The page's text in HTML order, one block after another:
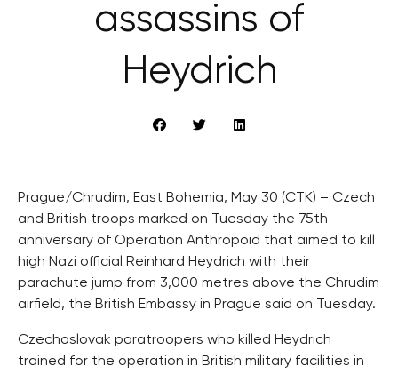
assassins of
Heydrich
Prague/Chrudim, East Bohemia, May 30 (CTK) – Czech
and British troops marked on Tuesday the 75th
anniversary of Operation Anthropoid that aimed to kill
high Nazi official Reinhard Heydrich with their
parachute jump from 3,000 metres above the Chrudim
airfield, the British Embassy in Prague said on Tuesday.
Czechoslovak paratroopers who killed Heydrich
trained for the operation in British military facilities in